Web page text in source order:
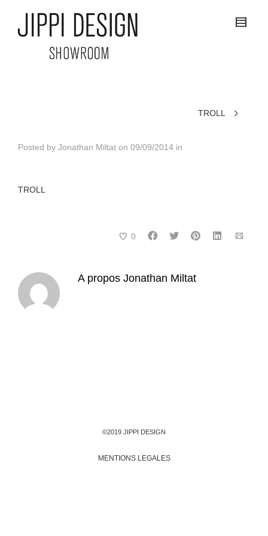
TROLL
Posted by Jonathan Miltat on 09/09/2014 in
TROLL
0
A propos Jonathan Miltat
©2019 JIPPI DESIGN
MENTIONS LEGALES